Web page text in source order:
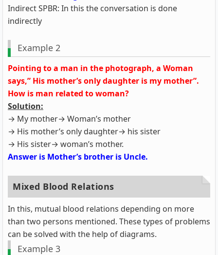
Indirect SPBR: In this the conversation is done
indirectly
Example 2
Pointing to a man in the photograph, a Woman
says,” His mother’s only daughter is my mother”.
How is man related to woman?
Solution:
→ My mother→ Woman’s mother
→ His mother’s only daughter→ his sister
→ His sister→ woman’s mother.
Answer is Mother’s brother is Uncle.
Mixed Blood Relations
In this, mutual blood relations depending on more
than two persons mentioned. These types of problems
can be solved with the help of diagrams.
Example 3